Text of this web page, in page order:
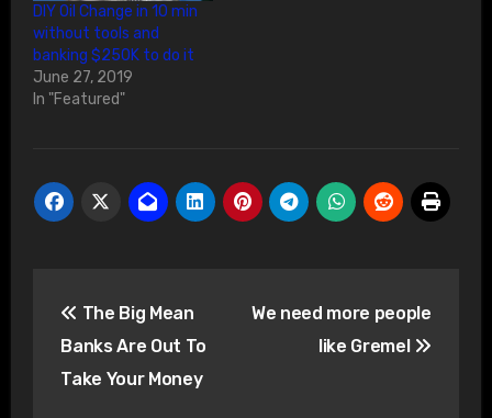
DIY Oil Change in 10 min
without tools and
banking $250K to do it
June 27, 2019
In "Featured"
navigation
The Big Mean
Banks Are Out To
Take Your Money
We need more people
like Gremel